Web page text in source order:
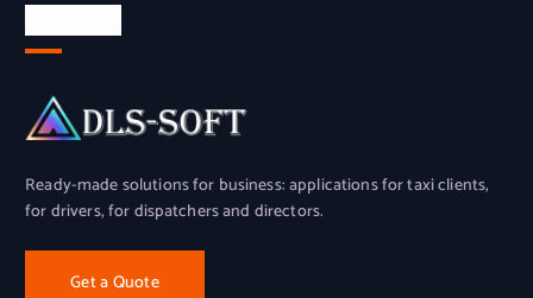
Ready-made solutions for business: applications for taxi clients,
for drivers, for dispatchers and directors.
Get a Quote